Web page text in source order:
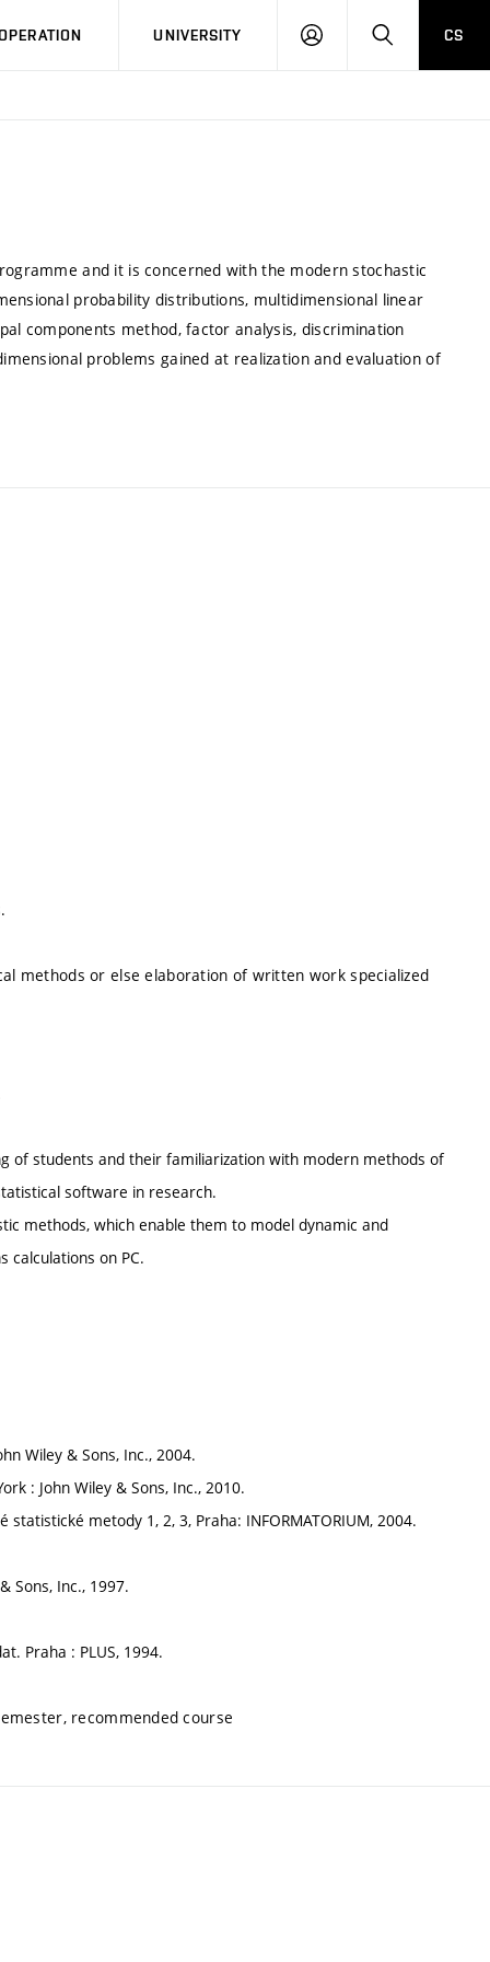
UNIVERSITY
LOG
SEARCHCS
and it is concerned with the modern stochastic
probability distributions, multidimensional linear
components method, factor analysis, discrimination
problems gained at realization and evaluation of
methods or else elaboration of written work specialized
of students and their familiarization with modern methods of
software in research.
methods, which enable them to model dynamic and
calculations on PC.
Wiley & Sons, Inc., 2004.
: John Wiley & Sons, Inc., 2010.
statistické metody 1, 2, 3, Praha: INFORMATORIUM, 2004.
Sons, Inc., 1997.
Praha : PLUS, 1994.
recommended course